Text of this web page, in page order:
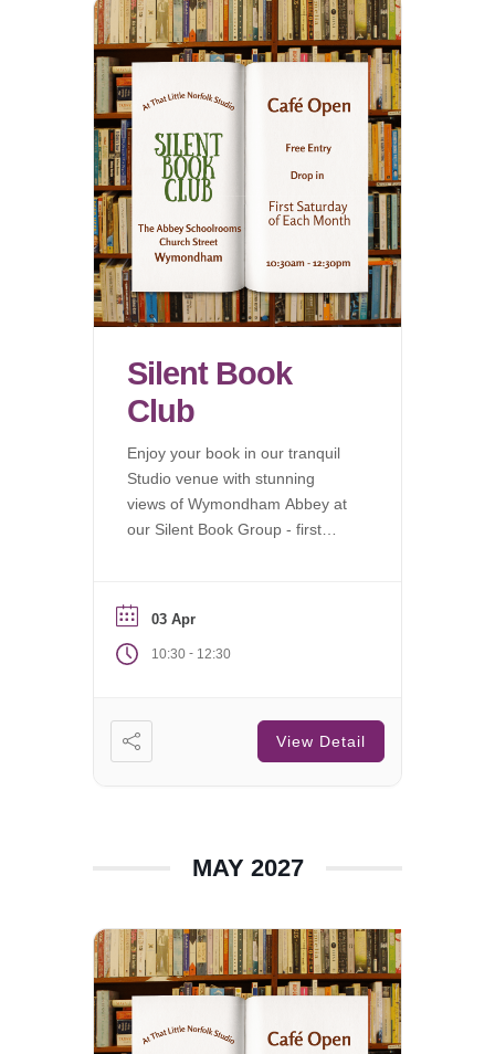
Silent Book
Club
Enjoy your book in our tranquil
Studio venue with stunning
views of Wymondham Abbey at
our Silent Book Group - first
03 Apr
10:30 - 12:30
View Detail
MAY 2027